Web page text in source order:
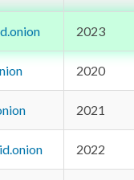
2023
2020
2021
2022